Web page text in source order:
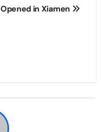
Opened in Xiamen